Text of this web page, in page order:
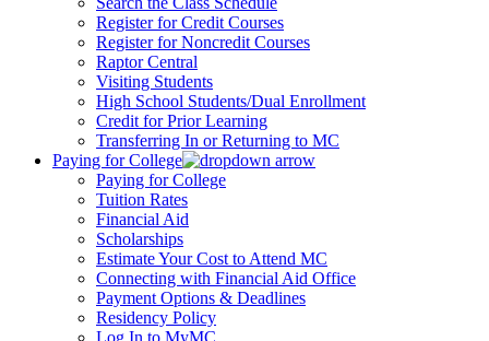
Register for Credit Courses
Register for Noncredit Courses
Raptor Central
Visiting Students
High School Students/Dual Enrollment
Credit for Prior Learning
Transferring In or Returning to MC
Paying for College
Paying for College
Tuition Rates
Financial Aid
Scholarships
Estimate Your Cost to Attend MC
Connecting with Financial Aid Office
Payment Options & Deadlines
Residency Policy
Log In to MyMC